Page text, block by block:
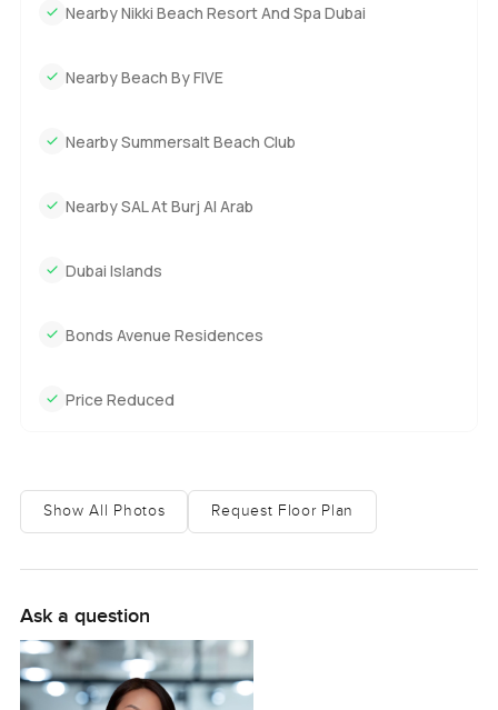
Nearby Nikki Beach Resort And Spa Dubai
Nearby Beach By FIVE
Nearby Summersalt Beach Club
Nearby SAL At Burj Al Arab
Dubai Islands
Bonds Avenue Residences
Price Reduced
Show All Photos Request Floor Plan
Ask a question